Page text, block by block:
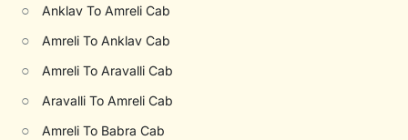
○ Anklav To Amreli Cab
○ Amreli To Anklav Cab
○ Amreli To Aravalli Cab
○ Aravalli To Amreli Cab
○ Amreli To Babra Cab